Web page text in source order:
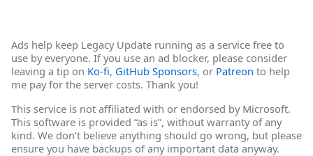
Ads help keep Legacy Update running as a service free to
use by everyone. If you use an ad blocker, please consider
leaving a tip on Ko-fi, GitHub Sponsors, or Patreon to help
me pay for the server costs. Thank you!
This service is not affiliated with or endorsed by Microsoft.
This software is provided “as is”, without warranty of any
kind. We don’t believe anything should go wrong, but please
ensure you have backups of any important data anyway.